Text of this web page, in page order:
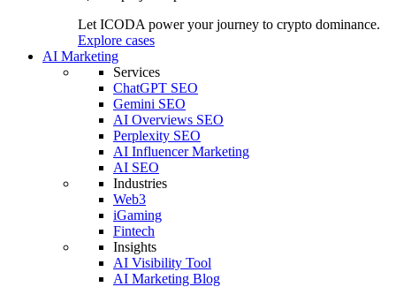
Let ICODA power your journey to crypto dominance.
Explore cases
AI Marketing
Services
ChatGPT SEO
Gemini SEO
AI Overviews SEO
Perplexity SEO
AI Influencer Marketing
AI SEO
Industries
Web3
iGaming
Fintech
Insights
AI Visibility Tool
AI Marketing Blog